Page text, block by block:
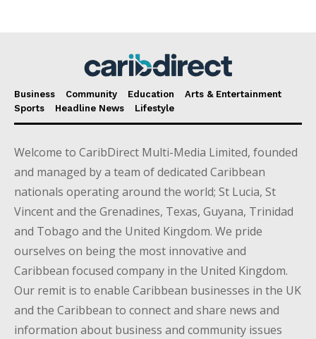
Business Community Education
Arts & Entertainment
Sports
Headline News Lifestyle
Welcome to CaribDirect Multi-Media Limited, founded
and managed by a team of dedicated Caribbean
nationals operating around the world; St Lucia, St
Vincent and the Grenadines, Texas, Guyana, Trinidad
and Tobago and the United Kingdom. We pride
ourselves on being the most innovative and
Caribbean focused company in the United Kingdom.
Our remit is to enable Caribbean businesses in the UK
and the Caribbean to connect and share news and
information about business and community issues